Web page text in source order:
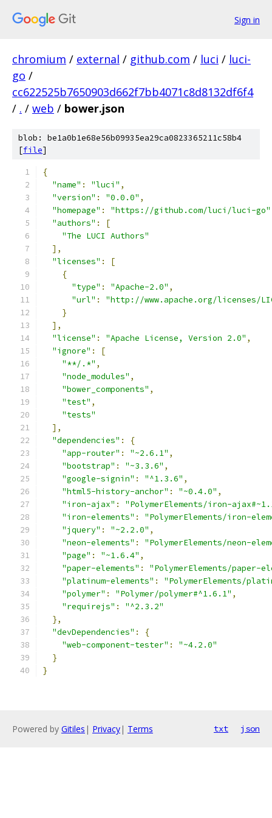
Sign in
chromium / external / github.com / luci / luci-
go /
cc622525b7650903d662f7bb4071c8d8132df6f4
/ . / web / bower.json
blob: be1a0b1e68e56b09935ea29ca0823365211c58b4
[file]
{
"name" : "luci" ,
"version" : "0.0.0" ,
"homepage" : "https://github.com/luci/luci-go"
"authors" :
[
"The LUCI Authors"
],
"licenses" :
[
{
"type" : "Apache-2.0" ,
"url" :
"http://www.apache.org/licenses/
}
],
"license" : "Apache License, Version 2.0" ,
"ignore" :
[
"**/.*" ,
"node_modules" ,
"bower_components" ,
"test" ,
"tests"
],
"dependencies" :
{
"app-router" : "~2.6.1" ,
"bootstrap" : "~3.3.6" ,
"google-signin" : "^1.3.6" ,
"html5-history-anchor" : "~0.4.0" ,
"iron-ajax" :
"PolymerElements/iron-
"iron-elements" :
"PolymerElements/iron-
"jquery" : "~2.2.0" ,
"neon-elements" :
"PolymerElements/neon-
"page" : "~1.6.4" ,
"paper-elements" :
"PolymerElements/paper-
"platinum-elements" :
"PolymerElements/
"polymer" : "Polymer/polymer#^1.6.1" ,
"requirejs" :
"^2.3.2"
},
"devDependencies" :
{
"web-component-tester" :
"~4.2.0"
}
}
Powered by Gitiles | Privacy| Terms txt json